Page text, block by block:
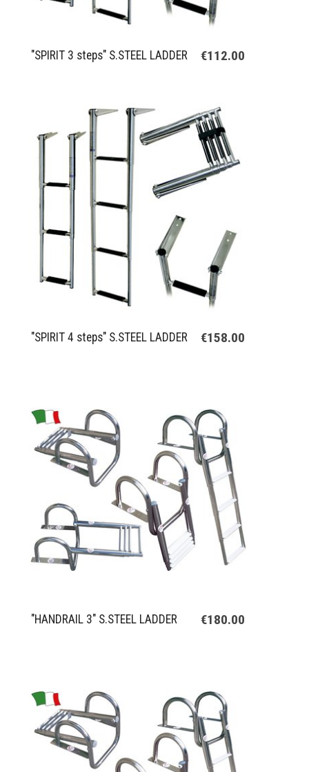
"SPIRIT 3 steps" S.STEEL LADDER €112.00
"SPIRIT 4 steps" S.STEEL LADDER €158.00
"HANDRAIL 3" S.STEEL LADDER €180.00